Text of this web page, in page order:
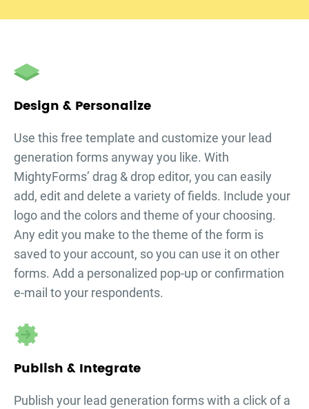
Design & Personalize
Use this free template and customize your lead
generation forms anyway you like. With
MightyForms’ drag & drop editor, you can easily
add, edit and delete a variety of fields. Include your
logo and the colors and theme of your choosing.
Any edit you make to the theme of the form is
saved to your account, so you can use it on other
forms. Add a personalized pop-up or confirmation
e-mail to your respondents.
Publish & Integrate
Publish your lead generation formswith a click of a